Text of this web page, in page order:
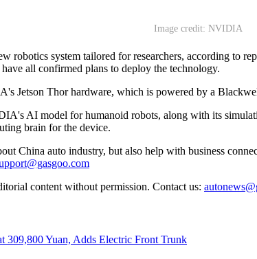
Image credit: NVIDIA
robotics system tailored for researchers, according to
all confirmed plans to deploy the technology.
Jetson Thor hardware, which is powered by a
AI model for humanoid robots, along with its
brain for the device.
China auto industry, but also help with business
content without permission. Contact us: